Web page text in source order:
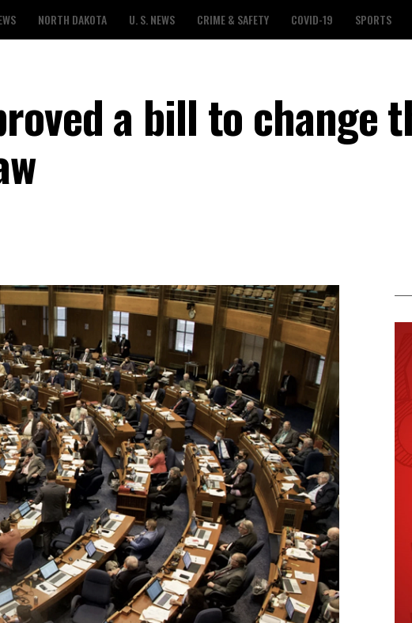
NORTH DAKOTA U. S. NEWS CRIME & SAFETY COVID-19 SPORTS
a bill to change